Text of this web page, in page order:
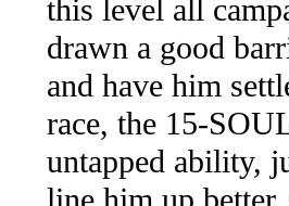
this level all
drawn a good
and have him
race, the 15-
untapped ability,